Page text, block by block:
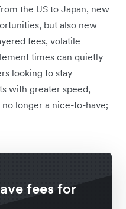
the US to Japan, new
but also new
fees, volatile
times can quietly
looking to stay
with greater speed,
longer a nice-to-have;
fees for